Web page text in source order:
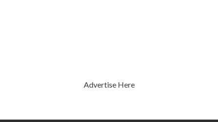
Advertise Here